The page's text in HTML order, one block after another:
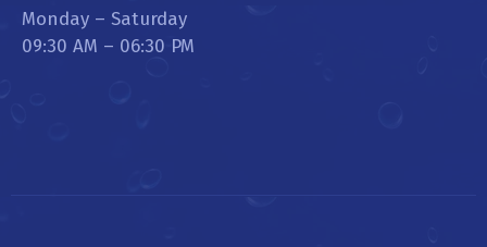
Monday – Saturday
09:30 AM – 06:30 PM